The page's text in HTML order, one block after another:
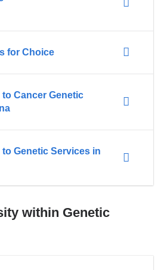
for Choice
Cancer Genetic
Genetic Services in
within Genetic